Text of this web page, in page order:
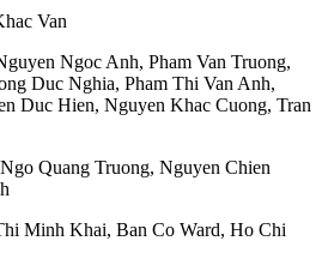
Van
Ngoc Anh, Pham Van Truong,
Duc Nghia, Pham Thi Van Anh,
Duc Hien, Nguyen Khac Cuong, Tran
Ngo Quang Truong, Nguyen Chien
Minh Khai, Ban Co Ward, Ho Chi